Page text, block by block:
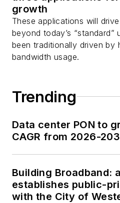
growth
These applications will
beyond today’s “standard”
been traditionally driven by
bandwidth usage.
Trending
Data center PON to
CAGR from 2026-
Building Broadband:
establishes public-
with the City of